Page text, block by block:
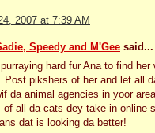
2007 at 7:39 AM
Speedy and M'Gee said...
hard fur Ana to find
Post pikshers of her and let all
da animal agencies in yoor
of all da cats dey take in online
dat is looking da better!